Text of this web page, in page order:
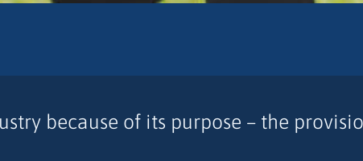
because of its purpose – the